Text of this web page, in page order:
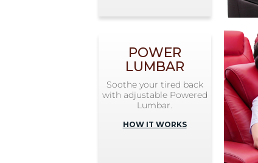
POWER
LUMBAR
Soothe your tired back
with adjustable Powered
Lumbar.
HOW IT WORKS